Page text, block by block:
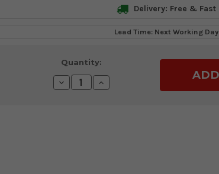
Delivery: Free & Fast
Lead Time: Next Working Day
Quantity:
Decrease
Quantity:
Increase
Quantity: